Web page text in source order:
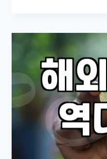
US
STOCK
NOT
AS
SMOOTH
AS
THE
ADS
CLAIM